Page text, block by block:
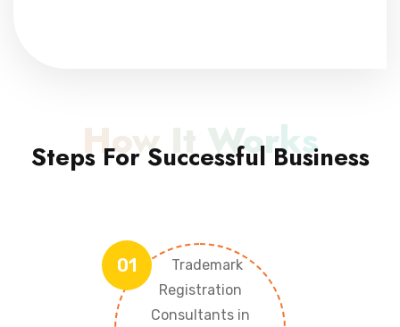
How It Works
Steps For Successful Business
01